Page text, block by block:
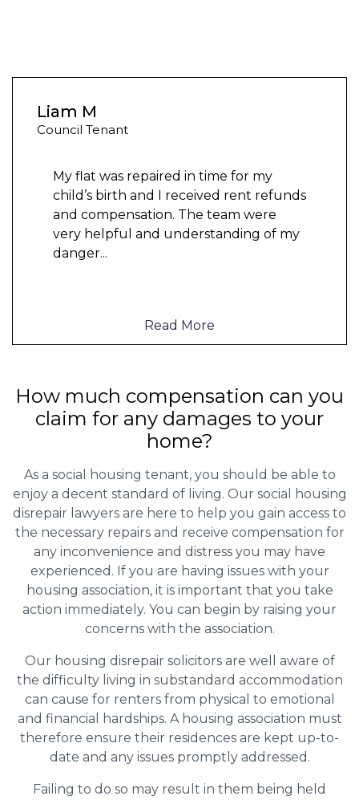
Liam M
Council Tenant
My flat was repaired in time for my
child’s birth and I received rent refunds
and compensation. The team were
very helpful and understanding of my
danger...
Read More
How much compensation can you
claim for any damages to your
home?
As a social housing tenant, you should be able to
enjoy a decent standard of living. Our social housing
disrepair lawyers are here to help you gain access to
the necessary repairs and receive compensation for
any inconvenience and distress you may have
experienced. If you are having issues with your
housing association, it is important that you take
action immediately. You can begin by raising your
concerns with the association.
Our housing disrepair solicitors are well aware of
the difficulty living in substandard accommodation
can cause for renters from physical to emotional
and financial hardships. A housing association must
therefore ensure their residences are kept up-to-
date and any issues promptly addressed.
Failing to do so may result in them being held